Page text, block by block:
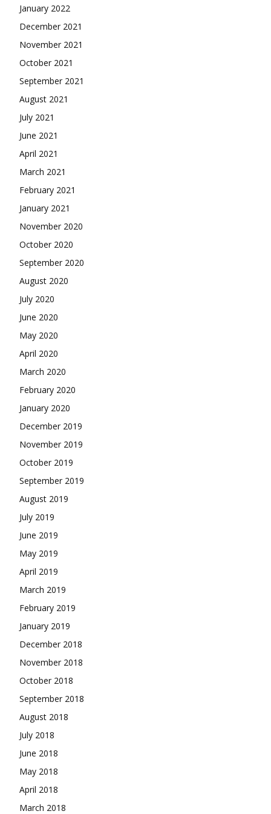
January 2022
December 2021
November 2021
October 2021
September 2021
August 2021
July 2021
June 2021
April 2021
March 2021
February 2021
January 2021
November 2020
October 2020
September 2020
August 2020
July 2020
June 2020
May 2020
April 2020
March 2020
February 2020
January 2020
December 2019
November 2019
October 2019
September 2019
August 2019
July 2019
June 2019
May 2019
April 2019
March 2019
February 2019
January 2019
December 2018
November 2018
October 2018
September 2018
August 2018
July 2018
June 2018
May 2018
April 2018
March 2018